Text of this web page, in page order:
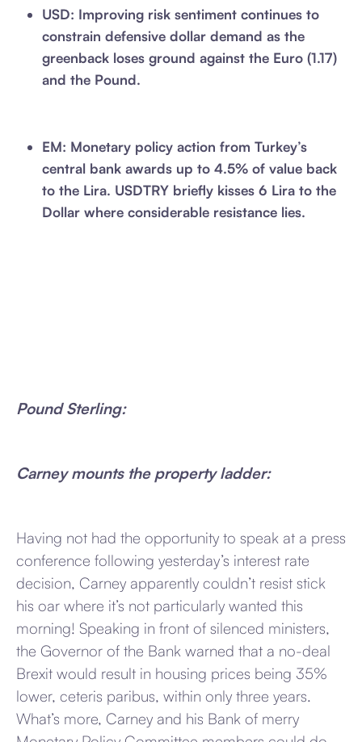
USD: Improving risk sentiment continues to
constrain defensive dollar demand as the
greenback loses ground against the Euro (1.17)
and the Pound.
EM: Monetary policy action from Turkey’s
central bank awards up to 4.5% of value back
to the Lira. USDTRY briefly kisses 6 Lira to the
Dollar where considerable resistance lies.
Pound Sterling:
Carney mounts the property ladder:
Having not had the opportunity to speak at a press
conference following yesterday’s interest rate
decision, Carney apparently couldn’t resist stick
his oar where it’s not particularly wanted this
morning! Speaking in front of silenced ministers,
the Governor of the Bank warned that a no-deal
Brexit would result in housing prices being 35%
lower, ceteris paribus, within only three years.
What’s more, Carney and his Bank of merry